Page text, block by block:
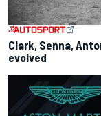
Clark, Senna,
evolved